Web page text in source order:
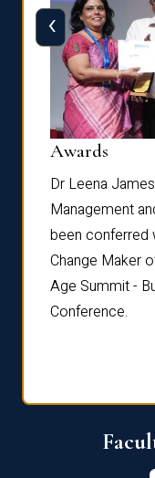
Awards
Dr Leena
Management
been conferred
Change Maker
Age Summit -
Conference.
‹